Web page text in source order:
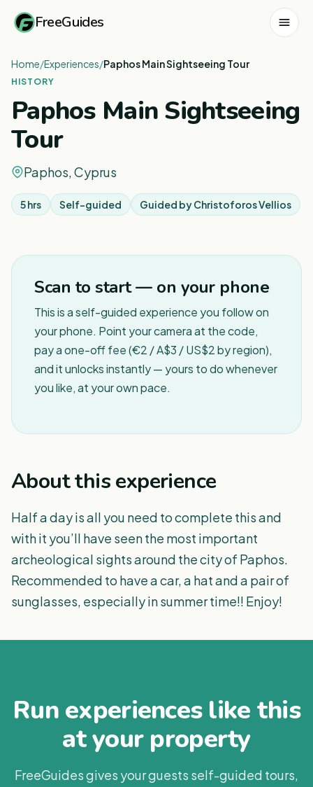
FreeGuides
Home/Experiences/Paphos Main Sightseeing Tour
HISTORY
Paphos Main Sightseeing
Tour
Paphos, Cyprus
5 hrs Self-guided Guided byChristoforos Vellios
Scan to start — on your phone
This is a self-guided experience you follow on
your phone. Point your camera at the code,
pay a one-off fee (€2 / A$3 / US$2 by region),
and it unlocks instantly — yours to do whenever
you like, at your own pace.
About this experience
Half a day is all you need to complete this and
with it you’ll have seen the most important
archeological sights around the city of Paphos.
Recommended to have a car, a hat and a pair of
sunglasses, especially in summer time!! Enjoy!
Run experiences like this
at your property
FreeGuides gives your guests self-guided tours,